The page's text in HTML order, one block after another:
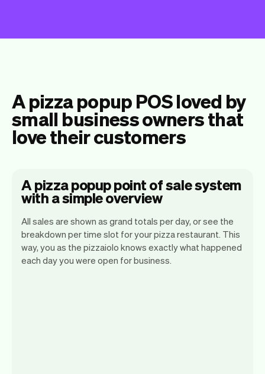
A pizza popup POS loved by
small business owners that
love their customers
A pizza popup point of sale system
with a simple overview
All sales are shown as grand totals per day, or see the
breakdown per time slot for your pizza restaurant. This
way, you as the pizzaiolo knows exactly what happened
each day you were open for business.
Vev lets you focus on your day. You can
get a summary of your day, see all your